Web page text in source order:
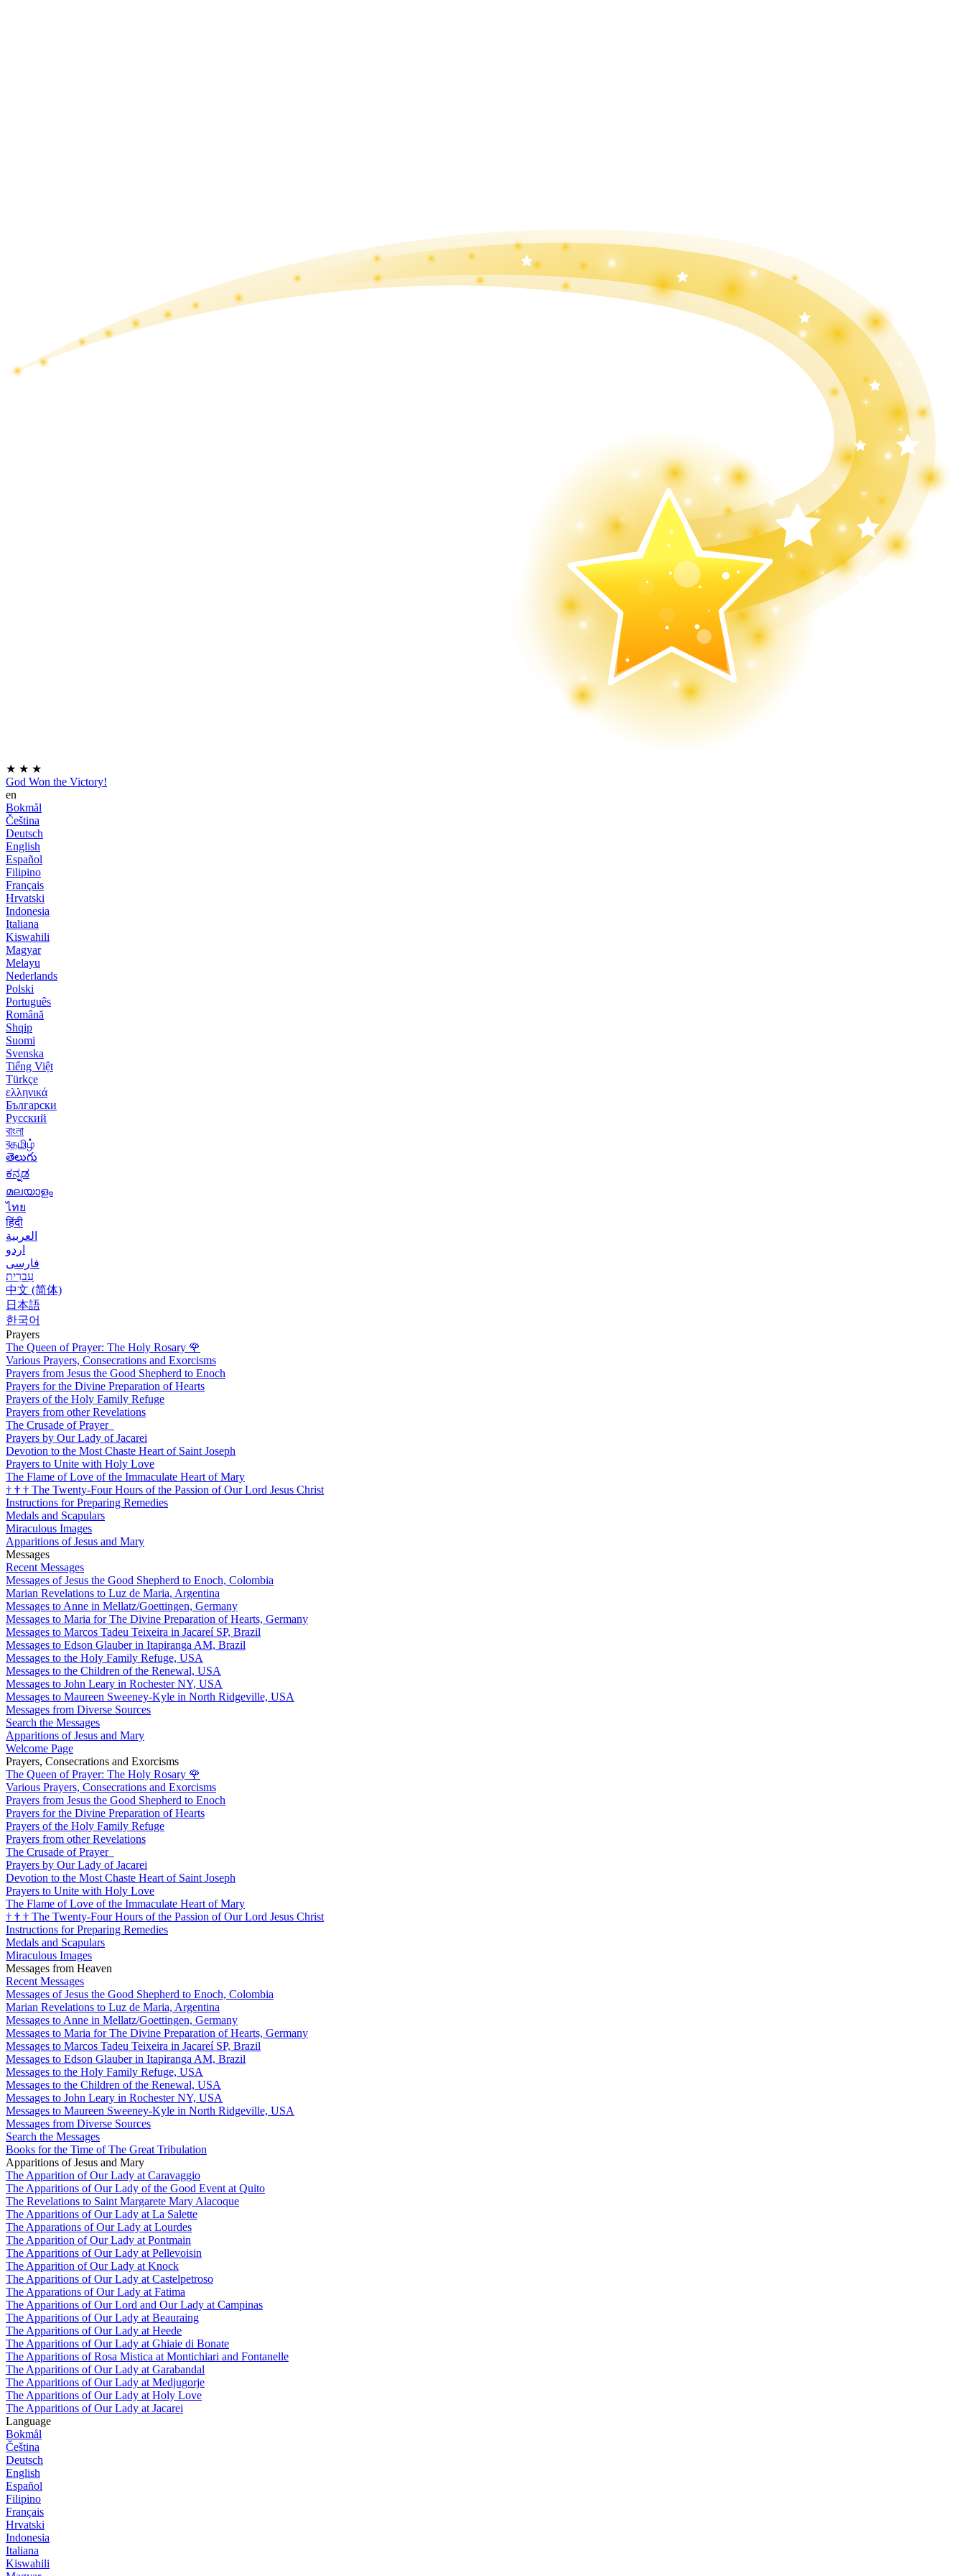
★ ★ ★
God Won the Victory!
en
Bokmål
Čeština
Deutsch
English
Español
Filipino
Français
Hrvatski
Indonesia
Italiana
Kiswahili
Magyar
Melayu
Nederlands
Polski
Português
Română
Shqip
Suomi
Svenska
Tiếng Việt
Türkçe
ελληνικά
Български
Русский
বাংলা
বதமிழ்
తెలుగు
ಕನ್ನಡ
മലയാളം
ไทย
हिंदी
العربية
اردو
فارسی
עִברִית
中文 (简体)
日本語
한국어
Prayers
The Queen of Prayer: The Holy Rosary 🌹
Various Prayers, Consecrations and Exorcisms
Prayers from Jesus the Good Shepherd to Enoch
Prayers for the Divine Preparation of Hearts
Prayers of the Holy Family Refuge
Prayers from other Revelations
The Crusade of Prayer
Prayers by Our Lady of Jacarei
Devotion to the Most Chaste Heart of Saint Joseph
Prayers to Unite with Holy Love
The Flame of Love of the Immaculate Heart of Mary
† † † The Twenty-Four Hours of the Passion of Our Lord Jesus Christ
Instructions for Preparing Remedies
Medals and Scapulars
Miraculous Images
Apparitions of Jesus and Mary
Messages
Recent Messages
Messages of Jesus the Good Shepherd to Enoch, Colombia
Marian Revelations to Luz de Maria, Argentina
Messages to Anne in Mellatz/Goettingen, Germany
Messages to Maria for The Divine Preparation of Hearts, Germany
Messages to Marcos Tadeu Teixeira in Jacareí SP, Brazil
Messages to Edson Glauber in Itapiranga AM, Brazil
Messages to the Holy Family Refuge, USA
Messages to the Children of the Renewal, USA
Messages to John Leary in Rochester NY, USA
Messages to Maureen Sweeney-Kyle in North Ridgeville, USA
Messages from Diverse Sources
Search the Messages
Apparitions of Jesus and Mary
Welcome Page
Prayers, Consecrations and Exorcisms
The Queen of Prayer: The Holy Rosary 🌹
Various Prayers, Consecrations and Exorcisms
Prayers from Jesus the Good Shepherd to Enoch
Prayers for the Divine Preparation of Hearts
Prayers of the Holy Family Refuge
Prayers from other Revelations
The Crusade of Prayer
Prayers by Our Lady of Jacarei
Devotion to the Most Chaste Heart of Saint Joseph
Prayers to Unite with Holy Love
The Flame of Love of the Immaculate Heart of Mary
† † † The Twenty-Four Hours of the Passion of Our Lord Jesus Christ
Instructions for Preparing Remedies
Medals and Scapulars
Miraculous Images
Messages from Heaven
Recent Messages
Messages of Jesus the Good Shepherd to Enoch, Colombia
Marian Revelations to Luz de Maria, Argentina
Messages to Anne in Mellatz/Goettingen, Germany
Messages to Maria for The Divine Preparation of Hearts, Germany
Messages to Marcos Tadeu Teixeira in Jacareí SP, Brazil
Messages to Edson Glauber in Itapiranga AM, Brazil
Messages to the Holy Family Refuge, USA
Messages to the Children of the Renewal, USA
Messages to John Leary in Rochester NY, USA
Messages to Maureen Sweeney-Kyle in North Ridgeville, USA
Messages from Diverse Sources
Search the Messages
Books for the Time of The Great Tribulation
Apparitions of Jesus and Mary
The Apparition of Our Lady at Caravaggio
The Apparitions of Our Lady of the Good Event at Quito
The Revelations to Saint Margarete Mary Alacoque
The Apparitions of Our Lady at La Salette
The Apparations of Our Lady at Lourdes
The Apparition of Our Lady at Pontmain
The Apparitions of Our Lady at Pellevoisin
The Apparition of Our Lady at Knock
The Apparitions of Our Lady at Castelpetroso
The Apparations of Our Lady at Fatima
The Apparitions of Our Lord and Our Lady at Campinas
The Apparitions of Our Lady at Beauraing
The Apparitions of Our Lady at Heede
The Apparitions of Our Lady at Ghiaie di Bonate
The Apparitions of Rosa Mistica at Montichiari and Fontanelle
The Apparitions of Our Lady at Garabandal
The Apparitions of Our Lady at Medjugorje
The Apparitions of Our Lady at Holy Love
The Apparitions of Our Lady at Jacarei
Language
Bokmål
Čeština
Deutsch
English
Español
Filipino
Français
Hrvatski
Indonesia
Italiana
Kiswahili